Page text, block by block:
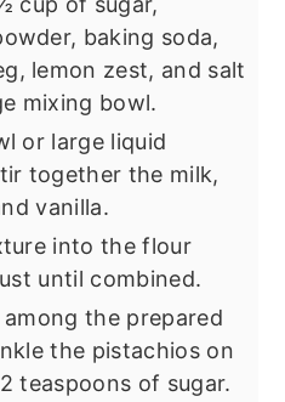
baking soda,
lemon zest, and salt
mixing bowl.
or large liquid
together the milk,
vanilla.
into the flour
until combined.
the prepared
the pistachios on
teaspoons of sugar.